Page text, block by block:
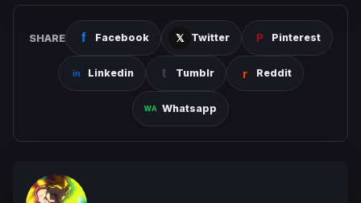
SHARE Facebook Twitter Pinterest
Linkedin Tumblr Reddit
Whatsapp